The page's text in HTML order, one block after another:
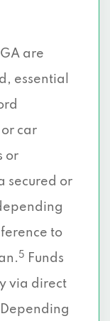
are
essential
car
or
secured or
to
5
Funds
via direct
Depending